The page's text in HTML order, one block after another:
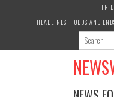
HEADLINES
ODDS AND